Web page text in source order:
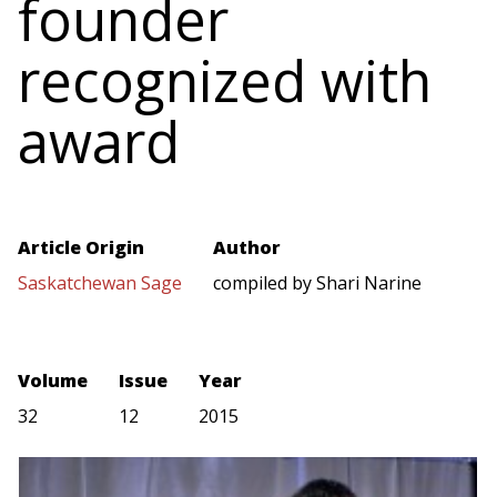
founder
recognized with
award
Article Origin
Saskatchewan Sage
Author
compiled by Shari Narine
Volume
32
Issue
12
Year
2015